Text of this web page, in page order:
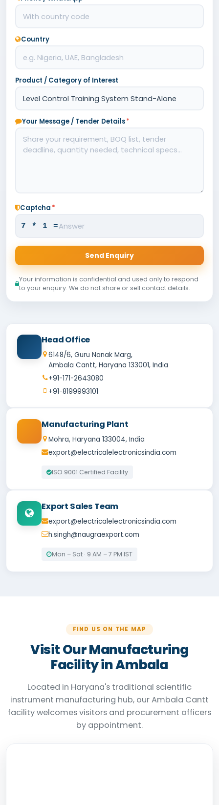
Country
Product / Category of Interest
Your Message / Tender Details*
Captcha *
7 * 1 =
Send Enquiry
Your information is confidential and used only to respond
to your enquiry. We do not share or sell contact details.
Head Office
6148/6, Guru Nanak Marg,
Ambala Cantt, Haryana 133001, India
+91-171-2643080
+91-8199993101
Manufacturing Plant
Mohra, Haryana 133004, India
export@electricalelectronicsindia.com
ISO 9001 Certified Facility
Export Sales Team
export@electricalelectronicsindia.com
h.singh@naugraexport.com
Mon – Sat · 9 AM – 7 PM IST
FIND US ON THE MAP
Visit Our Manufacturing
Facility in Ambala
Located in Haryana's traditional scientific
instrument manufacturing hub, our Ambala Cantt
facility welcomes visitors and procurement officers
by appointment.